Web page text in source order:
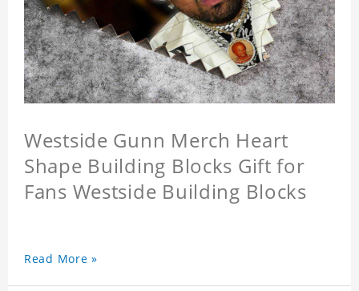
Westside Gunn Merch Heart
Shape Building Blocks Gift for
Fans Westside Building Blocks
Read More »